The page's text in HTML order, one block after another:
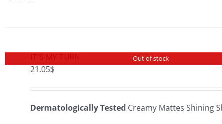
Out of stock
21.05$
Dermatologically Tested Creamy Mattes Shining